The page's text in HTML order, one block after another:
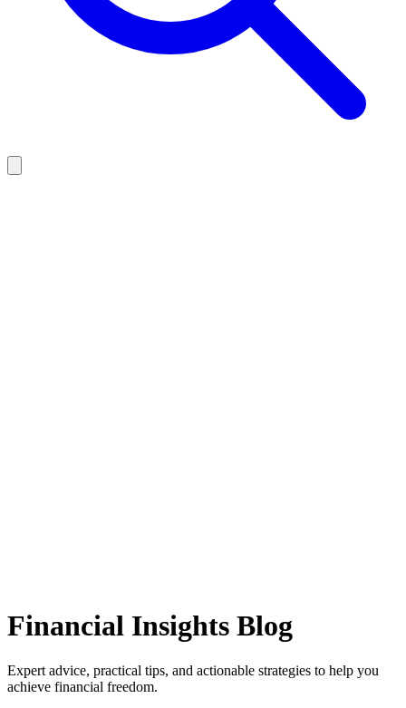
Financial Insights Blog
Expert advice, practical tips, and actionable strategies to help you
achieve financial freedom.